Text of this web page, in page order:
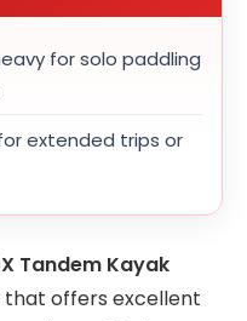
for solo paddling
extended trips or
Tandem Kayak
offers excellent